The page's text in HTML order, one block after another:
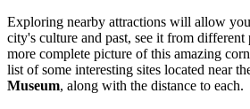
Exploring nearby attractions will allow
city's culture and past, see it from different
more complete picture of this amazing
list of some interesting sites located near
Museum, along with the distance to each.